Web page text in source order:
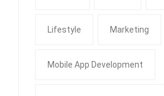
Lifestyle Marketing
Mobile App Development